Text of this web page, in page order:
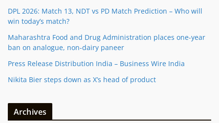
DPL 2026: Match 13, NDT vs PD Match Prediction – Who will
win today’s match?
Maharashtra Food and Drug Administration places one-year
ban on analogue, non-dairy paneer
Press Release Distribution India – Business Wire India
Nikita Bier steps down as X’s head of product
Archives